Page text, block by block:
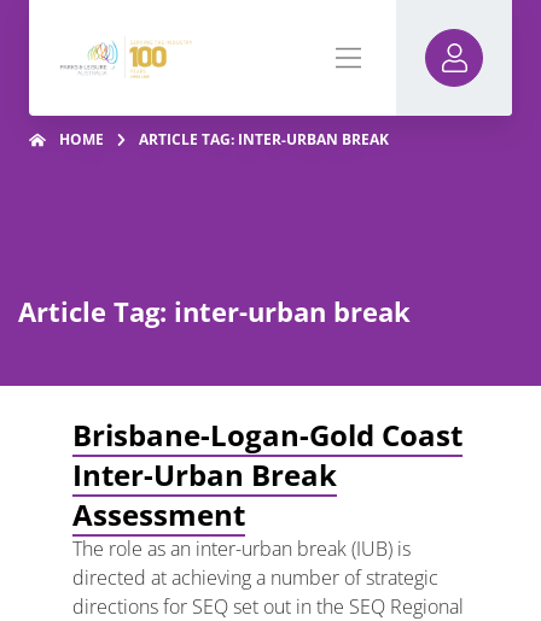
HOME ARTICLE TAG: INTER-URBAN BREAK
Article Tag: inter-urban break
Brisbane-Logan-Gold Coast
Inter-Urban Break
Assessment
The role as an inter-urban break (IUB) is
directed at achieving a number of strategic
directions for SEQ set out in the SEQ Regional